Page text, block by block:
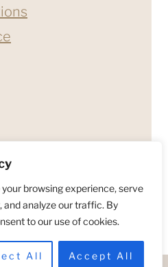
browsing experience, serve
and analyze our traffic. By
to our use of cookies.
All Accept All
& DISCLOSURES
POLICY
CONDITIONS